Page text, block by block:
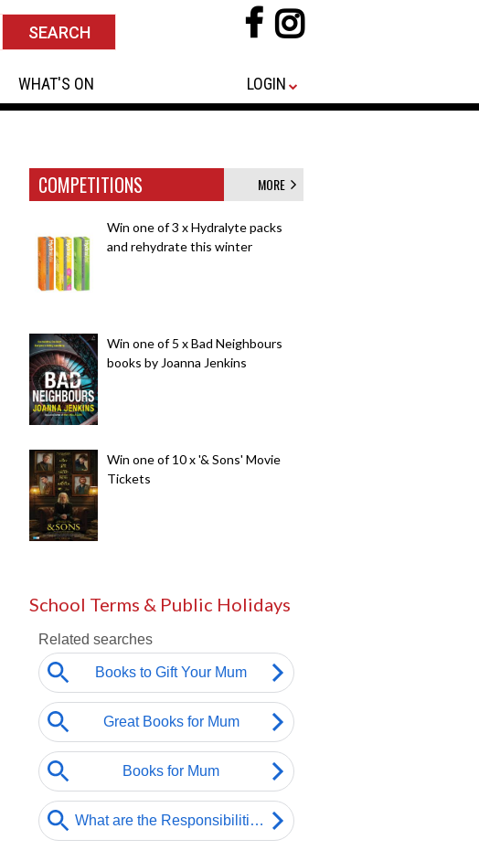
WHAT'S ON LOGIN
COMPETITIONS MORE
Win one of 3 x Hydralyte packs
and rehydrate this winter
Win one of 5 x Bad Neighbours
books by Joanna Jenkins
Win one of 10 x '& Sons' Movie
Tickets
School Terms & Public Holidays